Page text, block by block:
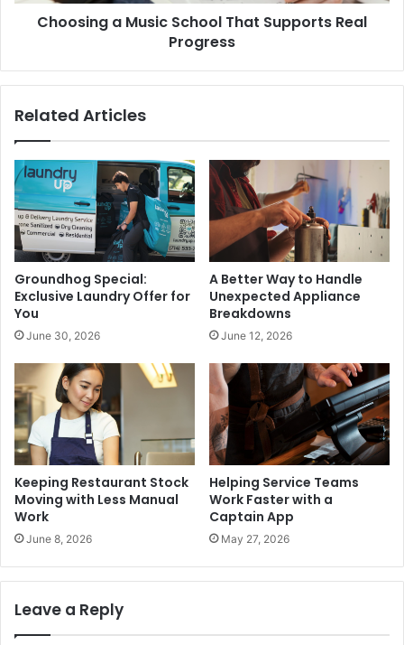
Choosing a Music School That Supports Real
Progress
Related Articles
Groundhog Special:
Exclusive Laundry Offer for
You
June 30, 2026
A Better Way to Handle
Unexpected Appliance
Breakdowns
June 12, 2026
Keeping Restaurant Stock
Moving with Less Manual
Work
June 8, 2026
Helping Service Teams
Work Faster with a
Captain App
May 27, 2026
Leave a Reply